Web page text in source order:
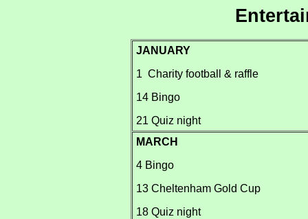
JANUARY
1 Charity football & raffle
14 Bingo
21 Quiz night
MARCH
4 Bingo
13 Cheltenham Gold Cup
18 Quiz night